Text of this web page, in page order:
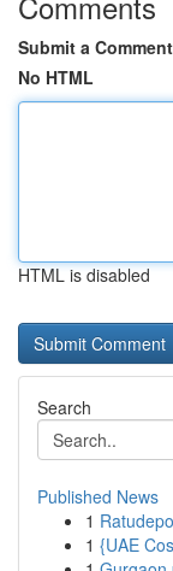
Submit a Comment
No HTML
HTML is disabled
Search
Published News
1
1 {UAE